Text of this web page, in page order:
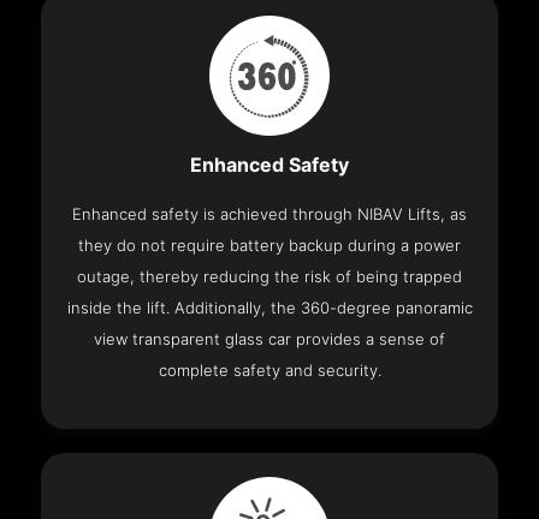
Enhanced Safety
Enhanced safety is achieved through NIBAV Lifts, as
they do not require battery backup during a power
outage, thereby reducing the risk of being trapped
inside the lift. Additionally, the 360-degree panoramic
view transparent glass car provides a sense of
complete safety and security.